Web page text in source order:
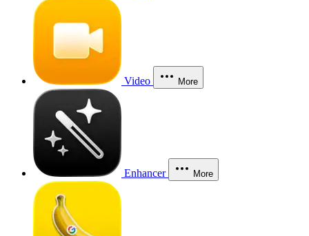
Video More
Enhancer More